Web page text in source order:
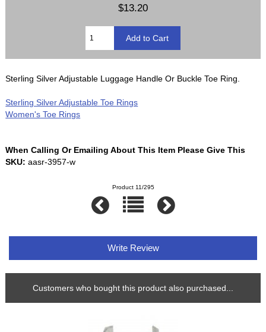
$13.20
Sterling Silver Adjustable Luggage Handle Or Buckle Toe Ring.
Sterling Silver Adjustable Toe Rings
Women's Toe Rings
When Calling Or Emailing About This Item Please Give This
SKU: aasr-3957-w
Product 11/295
Write Review
Customers who bought this product also purchased...